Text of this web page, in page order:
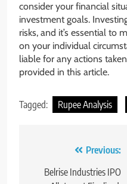
consider your financial
investment goals.
risks, and it’s essential to
on your individual
liable for any actions
provided in this article.
Tagged: Rupee Analysis
Previous:
Belrise Industries IPO